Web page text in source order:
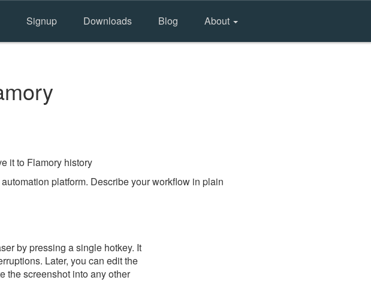
Signup Downloads Blog About
it to Flamory history
automation platform. Describe your workflow in plain
by pressing a single hotkey. It
Later, you can edit the
the screenshot into any other